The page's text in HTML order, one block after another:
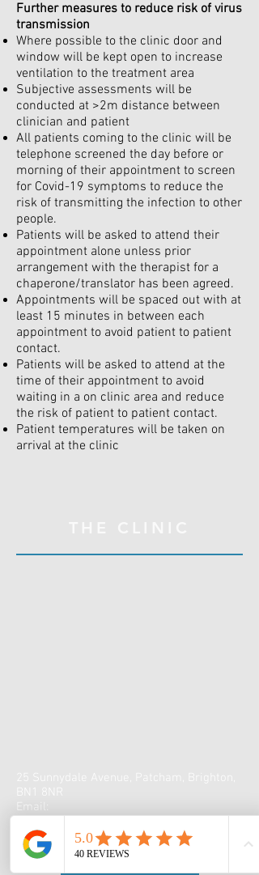
Further measures to reduce risk of virus
transmission
Where possible to the clinic door and
window will be kept open to increase
ventilation to the treatment area
Subjective assessments will be
conducted at >2m distance between
clinician and patient
All patients coming to the clinic will be
telephone screened the day before or
morning of their appointment to screen
for Covid-19 symptoms to reduce the
risk of transmitting the infection to other
people.
Patients will be asked to attend their
appointment alone unless prior
arrangement with the therapist for a
chaperone/translator has been agreed.
Appointments will be spaced out with at
least 15 minutes in between each
appointment to avoid patient to patient
contact.
Patients will be asked to attend at the
time of their appointment to avoid
waiting in a on clinic area and reduce
the risk of patient to patient contact.
Patient temperatures will be taken on
arrival at the clinic
25 Sunnydale Avenue, Patcham, Brighton,
BN1 8NR
Email:
Tel:07990 538051